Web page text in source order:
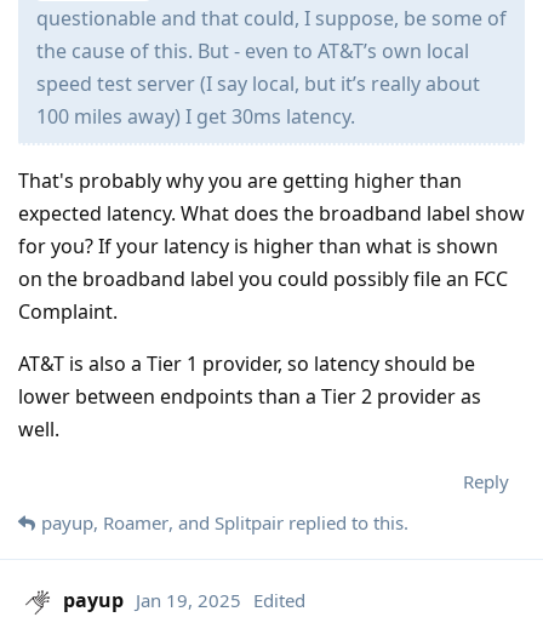
questionable and that could, I suppose, be some of
the cause of this. But - even to AT&T’s own local
speed test server (I say local, but it’s really about
100 miles away) I get 30ms latency.
That's probably why you are getting higher than
expected latency. What does the broadband label show
for you? If your latency is higher than what is shown
on the broadband label you could possibly file an FCC
Complaint.
AT&T is also a Tier 1 provider, so latency should be
lower between endpoints than a Tier 2 provider as
well.
Reply
payup, Roamer, and Splitpair replied to this.
payup Jan 19, 2025 Edited